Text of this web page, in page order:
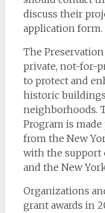
discuss their
application form.
The
private, not-for-
to protect and
historic
neighborhoods.
Program is
from the New
with the support
and the New
Organizations
grant awards in